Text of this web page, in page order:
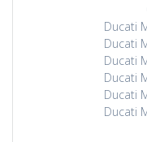
Ducati
Ducati
Ducati
Ducati
Ducati
Ducati